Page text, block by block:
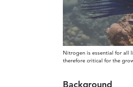
Nitrogen is essential for all
therefore critical for the
Background